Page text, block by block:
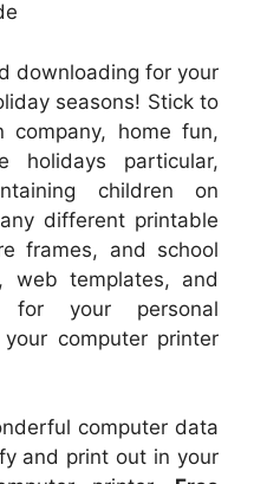
downloading for your
seasons! Stick to
company, home fun,
holidays particular,
children on
different printable
frames, and school
web templates, and
your personal
computer printer
computer data
and print out in your